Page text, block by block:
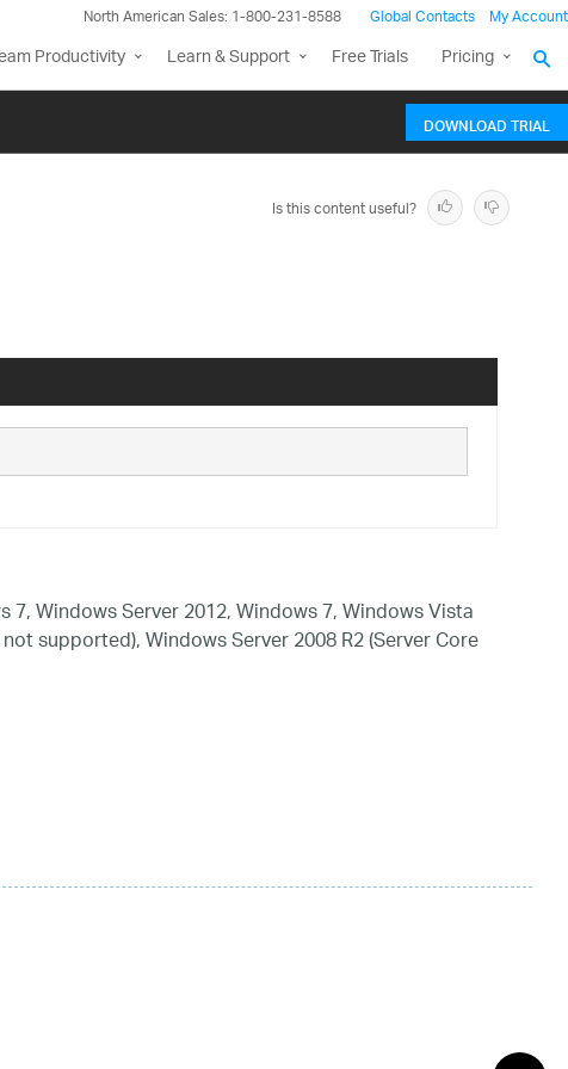
North American Sales: 1-800-231-8588 Global Contacts My Account
Productivity Learn & Support Free Trials Pricing
DOWNLOAD TRIAL
Is this content useful?
Windows Server 2012, Windows 7, Windows Vista
supported), Windows Server 2008 R2 (Server Core